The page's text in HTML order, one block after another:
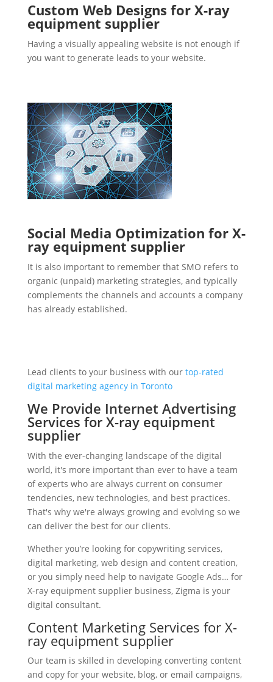
Custom Web Designs for X-ray
equipment supplier
Having a visually appealing website is not enough if
you want to generate leads to your website.
Social Media Optimization for X-
ray equipment supplier
It is also important to remember that SMO refers to
organic (unpaid) marketing strategies, and typically
complements the channels and accounts a company
has already established.
Lead clients to your business with our top-rated
digital marketing agency in Toronto
We Provide Internet Advertising
Services for X-ray equipment
supplier
With the ever-changing landscape of the digital
world, it's more important than ever to have a team
of experts who are always current on consumer
tendencies, new technologies, and best practices.
That's why we're always growing and evolving so we
can deliver the best for our clients.
Whether you’re looking for copywriting services,
digital marketing, web design and content creation,
or you simply need help to navigate Google Ads… for
X-ray equipment supplier business, Zigma is your
digital consultant.
Content Marketing Services for X-
ray equipment supplier
Our team is skilled in developing converting content
and copy for your website, blog, or email campaigns,